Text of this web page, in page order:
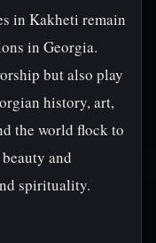
in Kakheti remain
in Georgia.
but also play
history, art,
the world flock to
and
spirituality.